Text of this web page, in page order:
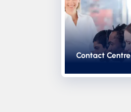
Contact Centre